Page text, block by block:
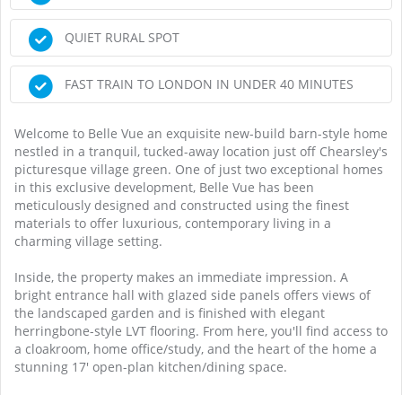
QUIET RURAL SPOT
FAST TRAIN TO LONDON IN UNDER 40 MINUTES
Welcome to Belle Vue an exquisite new-build barn-style home
nestled in a tranquil, tucked-away location just off Chearsley's
picturesque village green. One of just two exceptional homes
in this exclusive development, Belle Vue has been
meticulously designed and constructed using the finest
materials to offer luxurious, contemporary living in a
charming village setting.
Inside, the property makes an immediate impression. A
bright entrance hall with glazed side panels offers views of
the landscaped garden and is finished with elegant
herringbone-style LVT flooring. From here, you'll find access to
a cloakroom, home office/study, and the heart of the home a
stunning 17' open-plan kitchen/dining space.